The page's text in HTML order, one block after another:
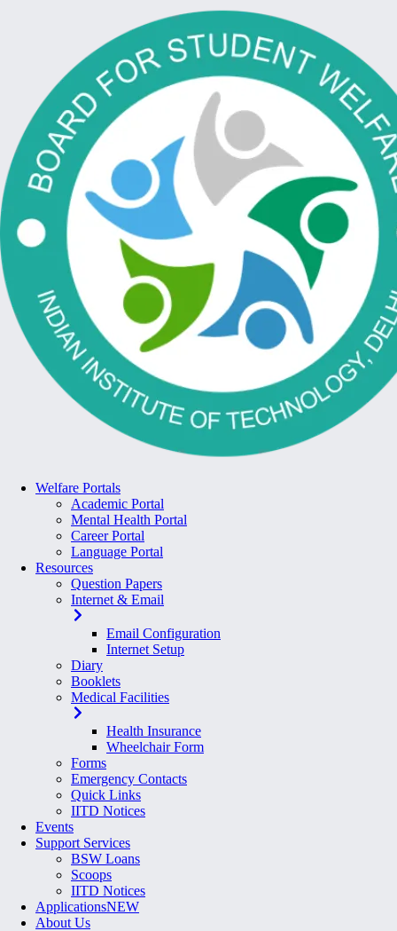
Welfare Portals
Academic Portal
Mental Health Portal
Career Portal
Language Portal
Resources
Question Papers
Internet & Email
Email Configuration
Internet Setup
Diary
Booklets
Medical Facilities
Health Insurance
Wheelchair Form
Forms
Emergency Contacts
Quick Links
IITD Notices
Events
Support Services
BSW Loans
Scoops
IITD Notices
ApplicationsNEW
About Us